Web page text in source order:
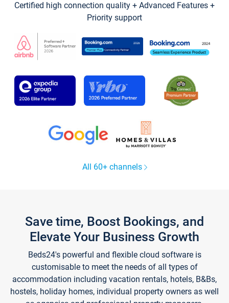
Certified high connection quality + Advanced Features +
Priority support
All 60+ channels
Save time, Boost Bookings, and
Elevate Your Business Growth
Beds24's powerful and flexible cloud software is
customisable to meet the needs of all types of
accommodation including vacation rentals, hotels, B&Bs,
hostels, holiday homes, individual property owners as well